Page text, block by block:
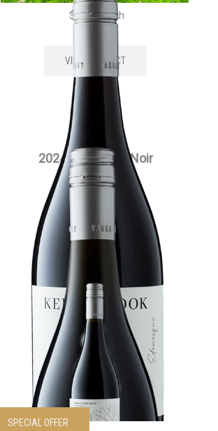
$35.00 each
VIEW PRODUCT
2024 Siwa Pinot Noir
$55.00 each
VIEW PRODUCT
2022 Siwa Shiraz
55.00 each
VIEW PRODUCT
SPECIAL OFFER